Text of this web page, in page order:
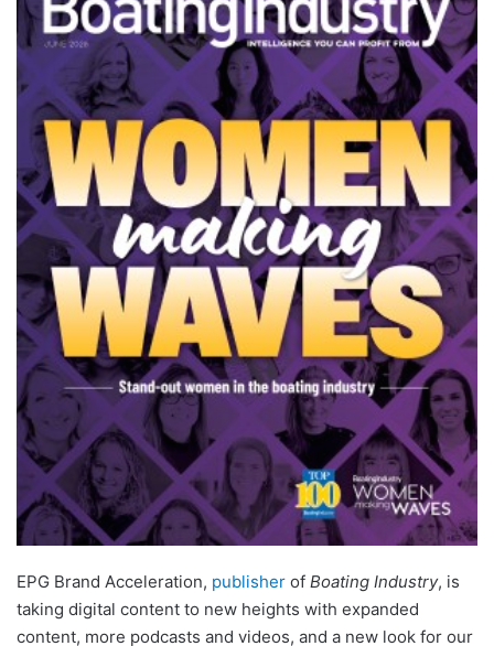
EPG Brand Acceleration, publisher of Boating Industry, is
taking digital content to new heights with expanded
content, more podcasts and videos, and a new look for our